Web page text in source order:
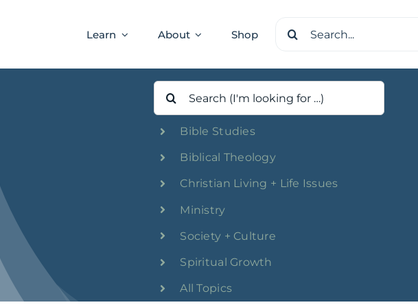
Learn About Shop
Search
Search
for:
Bible Studies
Biblical Theology
Christian Living + Life Issues
Ministry
Society + Culture
Spiritual Growth
All Topics